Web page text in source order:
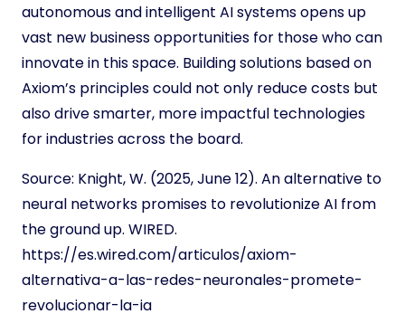
autonomous and intelligent AI systems opens up
vast new business opportunities for those who can
innovate in this space. Building solutions based on
Axiom’s principles could not only reduce costs but
also drive smarter, more impactful technologies
for industries across the board.
Source: Knight, W. (2025, June 12). An alternative to
neural networks promises to revolutionize AI from
the ground up. WIRED.
https://es.wired.com/articulos/axiom-
alternativa-a-las-redes-neuronales-promete-
revolucionar-la-ia